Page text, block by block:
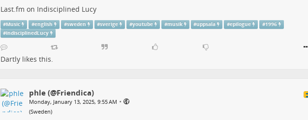
Last.fm on Indisciplined Lucy
#Music #english #sweden #sverige #youtube #musik #uppsala #epilogue #1996
#IndisciplinedLucy
Dartlylikes this.
phle (@Friendica)
Monday, January 13, 2025, 9:55 AM •
(Sweden)